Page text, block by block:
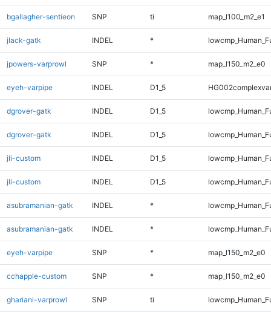
bgallagher-sentieon SNP ti map_l100_m2_e1
jlack-gatk INDEL *
jpowers-varprowl SNP * map_l150_m2_e0
eyeh-varpipe INDEL D1_5
dgrover-gatk INDEL D1_5
dgrover-gatk INDEL D1_5
jli-custom INDEL D1_5
jli-custom INDEL D1_5
asubramanian-gatk INDEL *
asubramanian-gatk INDEL *
eyeh-varpipe SNP * map_l150_m2_e0
cchapple-custom SNP * map_l150_m2_e0
ghariani-varprowl SNP ti